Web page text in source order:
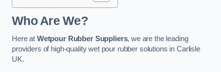
Who Are We?
Here at Wetpour Rubber Suppliers, we are the leading
providers of high-quality wet pour rubber solutions in Carlisle
UK.